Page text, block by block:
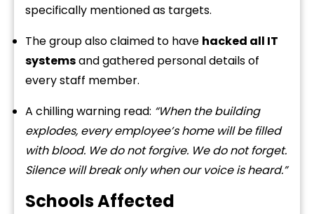
specifically mentioned as targets.
The group also claimed to have hacked all IT
systemsand gathered personal details of
every staff member.
A chilling warning read: “When the building
explodes, every employee’s home will be filled
with blood. We do not forgive. We do not forget.
Silence will break only when our voice is heard.”
Schools Affected